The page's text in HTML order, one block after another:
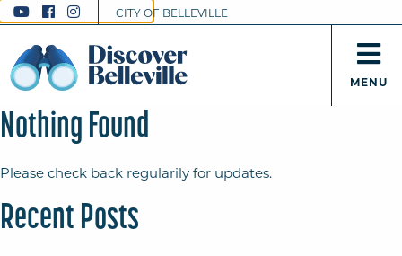
CITY OF BELLEVILLE
MENU
Nothing Found
Please check back regularily for updates.
Recent Posts